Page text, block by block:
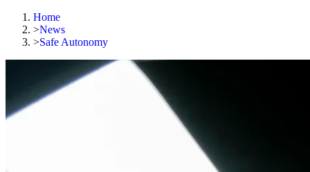
Home
>News
>Safe Autonomy